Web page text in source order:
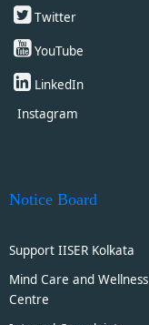
Twitter
YouTube
LinkedIn
Instagram
Notice Board
Support IISER Kolkata
Mind Care and Wellness
Centre